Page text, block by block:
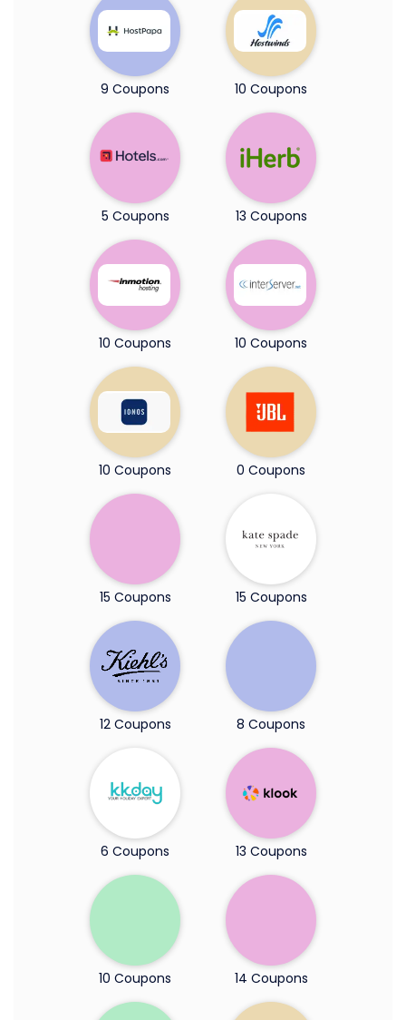
9 Coupons 10 Coupons
5 Coupons 13 Coupons
10 Coupons 10 Coupons
10 Coupons 0 Coupons
15 Coupons 15 Coupons
12 Coupons 8 Coupons
6 Coupons 13 Coupons
10 Coupons 14 Coupons